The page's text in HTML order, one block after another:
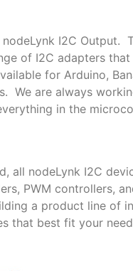
I2C
of I2C adapters
for Arduino,
We are always
in the
all nodeLynk I2C
PWM controllers,
a product line of
that best fit your